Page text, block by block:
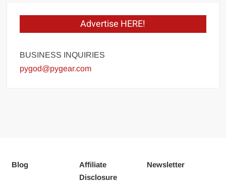
Advertise HERE!
BUSINESS INQUIRIES
pygod@pygear.com
Blog
Affiliate
Disclosure
Newsletter